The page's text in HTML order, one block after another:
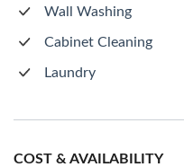
Wall Washing
Cabinet Cleaning
Laundry
COST & AVAILABILITY